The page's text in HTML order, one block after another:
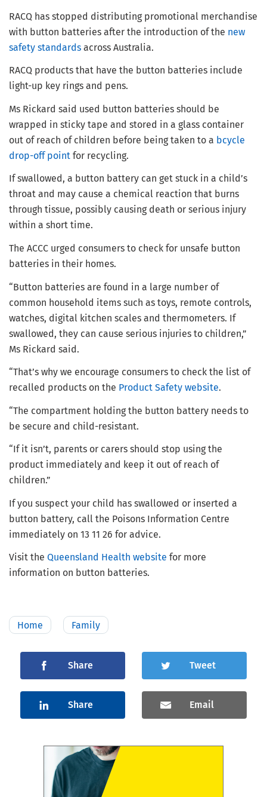
RACQ has stopped distributing promotional merchandise
with button batteries after the introduction of the new
safety standards across Australia.
RACQ products that have the button batteries include
light-up key rings and pens.
Ms Rickard said used button batteries should be
wrapped in sticky tape and stored in a glass container
out of reach of children before being taken to a bcycle
drop-off point for recycling.
If swallowed, a button battery can get stuck in a child’s
throat and may cause a chemical reaction that burns
through tissue, possibly causing death or serious injury
within a short time.
The ACCC urged consumers to check for unsafe button
batteries in their homes.
“Button batteries are found in a large number of
common household items such as toys, remote controls,
watches, digital kitchen scales and thermometers. If
swallowed, they can cause serious injuries to children,”
Ms Rickard said.
“That’s why we encourage consumers to check the list of
recalled products on the Product Safety website.
“The compartment holding the button battery needs to
be secure and child-resistant.
“If it isn’t, parents or carers should stop using the
product immediately and keep it out of reach of
children.”
If you suspect your child has swallowed or inserted a
button battery, call the Poisons Information Centre
immediately on 13 11 26 for advice.
Visit the Queensland Health website for more
information on button batteries.
Home Family
Share Tweet
Share Email